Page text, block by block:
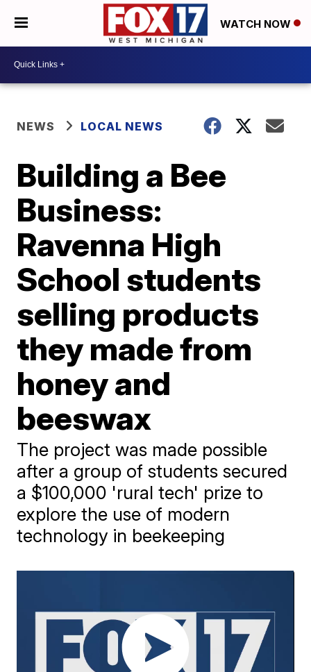
WATCH NOW
NEWS LOCAL NEWS
Building a Bee
Business:
Ravenna High
School students
selling products
they made from
honey and
beeswax
The project was made possible
after a group of students secured
a $100,000 'rural tech' prize to
explore the use of modern
technology in beekeeping